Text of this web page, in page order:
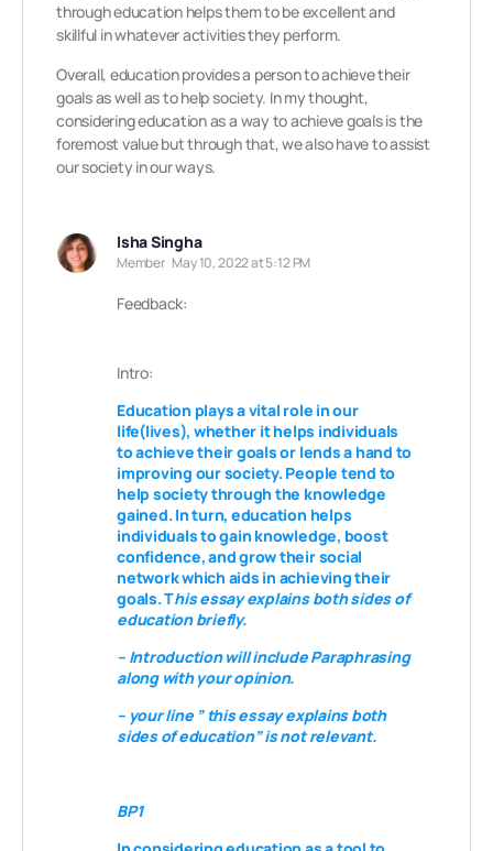
through education helps them to be excellent and
skillful in whatever activities they perform.
Overall, education provides a person to achieve their
goals as well as to help society. In my thought,
considering education as a way to achieve goals is the
foremost value but through that, we also have to assist
our society in our ways.
Isha Singha
Member May 10, 2022 at 5:12 PM
Feedback:
Intro:
Education plays a vital role in our
life(lives), whether it helps individuals
to achieve their goals or lends a hand to
improving our society. People tend to
help society through the knowledge
gained. In turn, education helps
individuals to gain knowledge, boost
confidence,and grow their social
network which aids in achieving their
goals. This essay explains both sides of
education briefly.
– Introduction will include Paraphrasing
along with your opinion.
– your line ” this essay explains both
sides of education” is not relevant.
BP1